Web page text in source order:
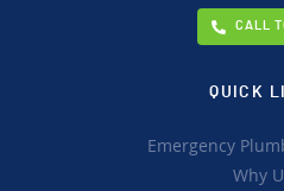
CALL
QUICK
Emergency
Why